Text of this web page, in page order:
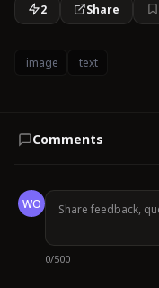
2 Share
image text
Comments
WO
0/500